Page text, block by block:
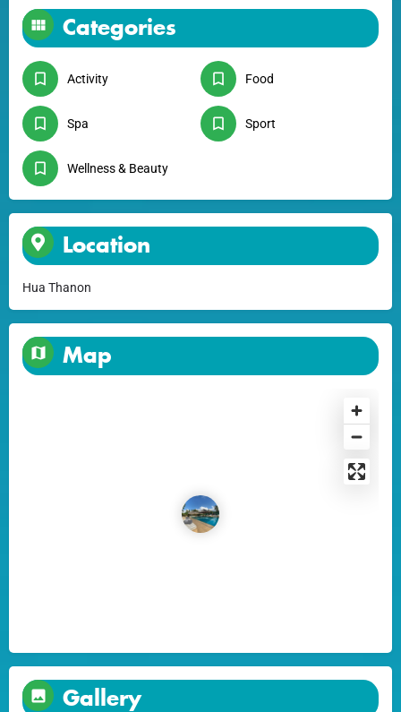
Categories
Activity Food
Spa Sport
Wellness & Beauty
Location
Hua Thanon
Map
Gallery